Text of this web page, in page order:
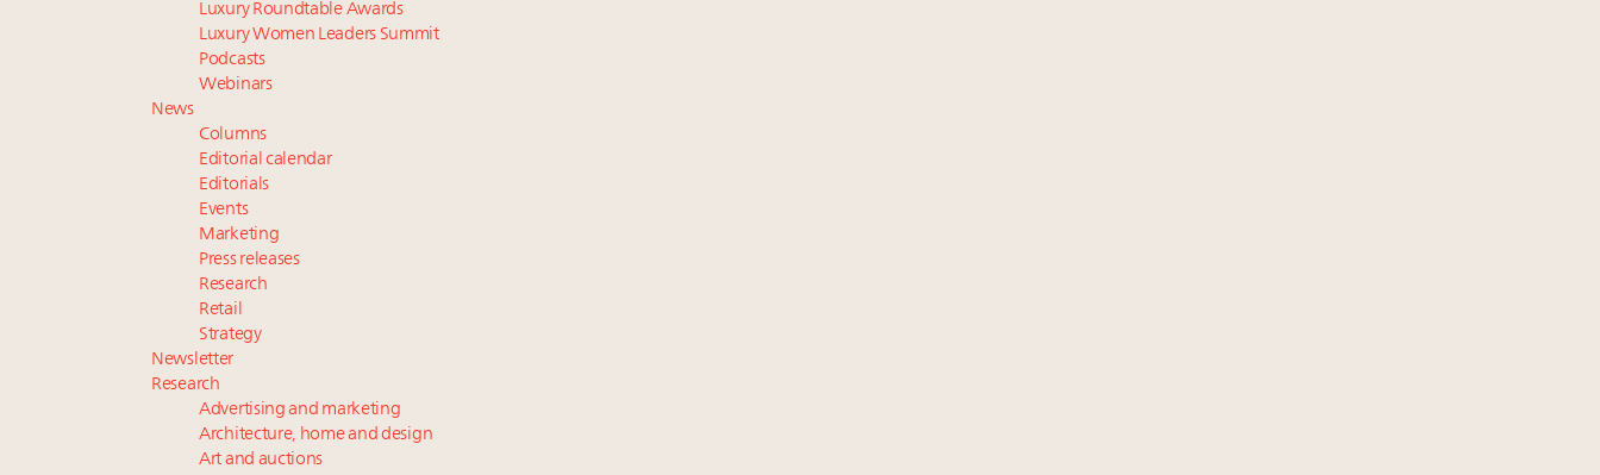
Luxury Roundtable Awards
Luxury Women Leaders Summit
Podcasts
Webinars
News
Columns
Editorial calendar
Editorials
Events
Marketing
Press releases
Research
Retail
Strategy
Newsletter
Research
Advertising and marketing
Architecture, home and design
Art and auctions